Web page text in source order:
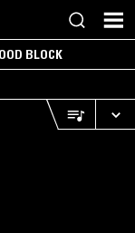
BLOCK